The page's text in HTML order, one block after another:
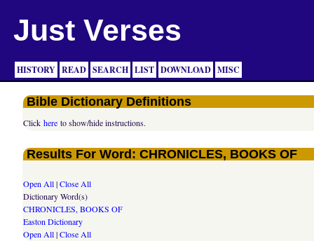
Just Verses
HISTORY READ SEARCH LIST DOWNLOAD MISC
Bible Dictionary Definitions
Clickhere to show/hide instructions.
Results For Word: CHRONICLES, BOOKS OF
Open All|Close All
Dictionary Word(s)
CHRONICLES, BOOKS OF
Easton Dictionary
Open All|Close All